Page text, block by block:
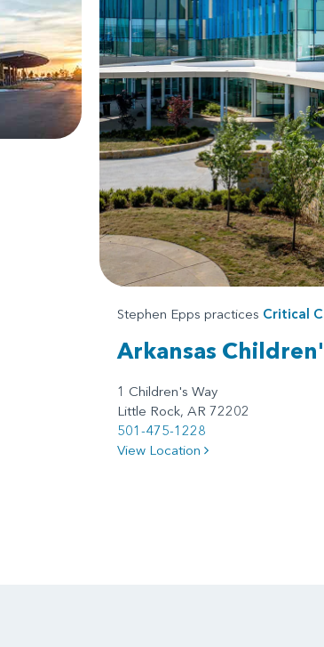
Stephen Epps practices Critical
Arkansas
1 Children's Way
Little Rock, AR 72202
501-475-1228
View Location